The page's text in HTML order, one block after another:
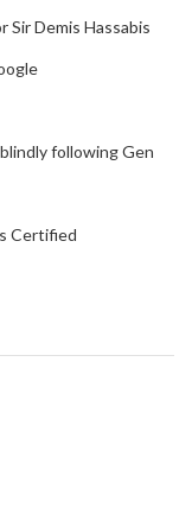
Sir Demis Hassabis
following Gen
Certified